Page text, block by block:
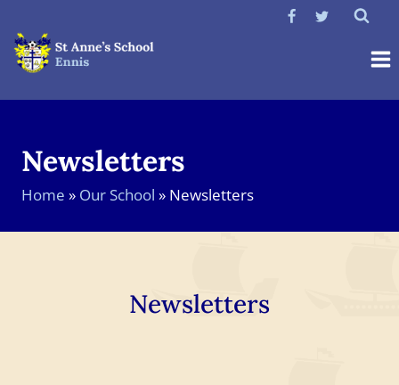
content
Newsletters
Home » Our School » Newsletters
Newsletters